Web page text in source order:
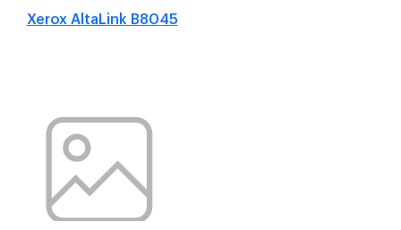
Xerox AltaLink B8045